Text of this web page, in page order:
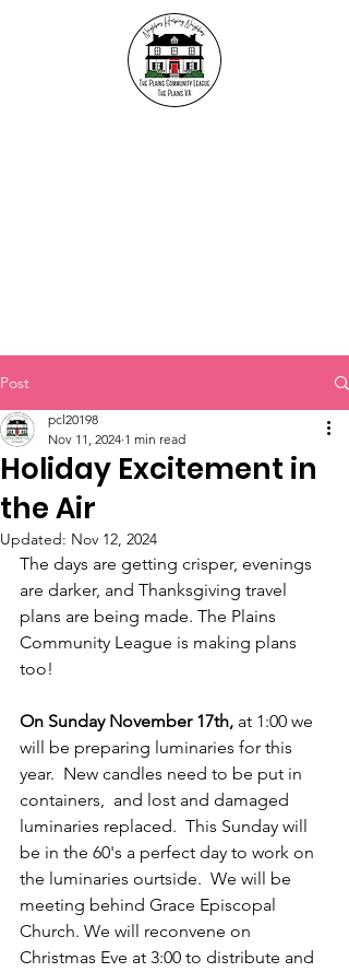
Post
Holiday Excitement in
the Air
pcl20198
Nov 11, 2024 1 min read
Updated: Nov 12, 2024
The days are getting crisper, evenings
are darker, and Thanksgiving travel
plans are being made. The Plains
Community League is making plans
too!
On Sunday November 17th, at 1:00 we
will be preparing luminaries for this
year.  New candles need to be put in
containers,  and lost and damaged
luminaries replaced.  This Sunday will
be in the 60's a perfect day to work on
the luminaries ourtside.  We will be
meeting behind Grace Episcopal
Church. We will reconvene on
Christmas Eve at 3:00 to distribute and